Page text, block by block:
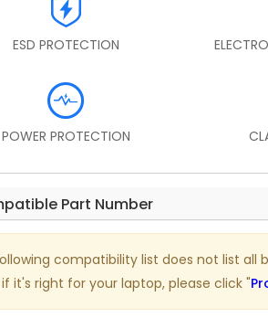
ESD PROTECTION
POWER PROTECTION
Part Number
compatibility list does not list all
it's right for your laptop, please click "